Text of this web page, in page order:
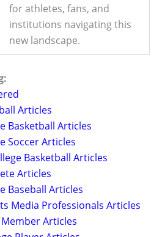
for athletes, fans, and
institutions navigating this
new landscape.
Articles
Basketball Articles
Soccer Articles
Basketball Articles
Articles
Baseball Articles
Media Professionals Articles
Articles